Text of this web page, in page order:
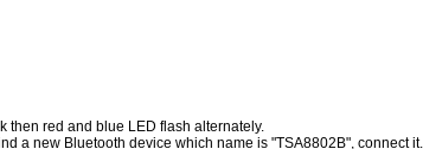
then red and blue LED flash alternately.
a new Bluetooth device which name is "TSA8802B", connect